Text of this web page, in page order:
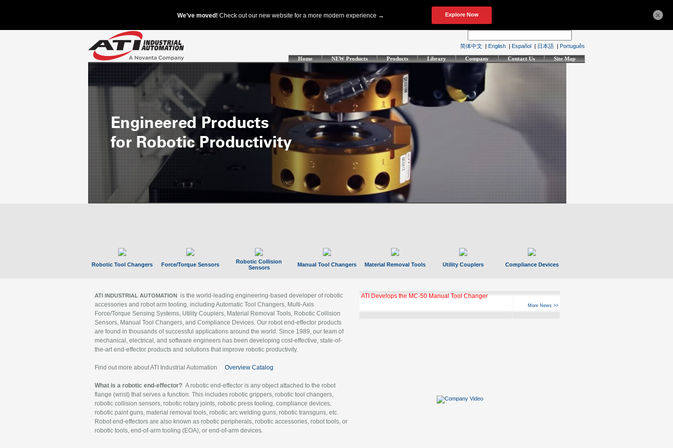
简体中文 | English | Español | 日本語 | Português
Home NEW Products Products Library Company Contact Us Site Map
Robotic Tool Changers Force/Torque Sensors
Robotic Collision
Sensors
Manual Tool Changers Material Removal Tools Utility Couplers Compliance Devices
ATI INDUSTRIAL AUTOMATION is the world-leading engineering-based developer of robotic
accessories and robot arm tooling, including Automatic Tool Changers, Multi-Axis
Force/Torque Sensing Systems, Utility Couplers, Material Removal Tools, Robotic Collision
Sensors, Manual Tool Changers, and Compliance Devices. Our robot end-effector products
are found in thousands of successful applications around the world. Since 1989, our team of
mechanical, electrical, and software engineers has been developing cost-effective, state-of-
the-art end-effector products and solutions that improve robotic productivity.
Find out more about ATI Industrial Automation Overview Catalog
What is a robotic end-effector? A robotic end-effector is any object attached to the robot
flange (wrist) that serves a function. This includes robotic grippers, robotic tool changers,
robotic collision sensors, robotic rotary joints, robotic press tooling, compliance devices,
robotic paint guns, material removal tools, robotic arc welding guns, robotic transguns, etc.
Robot end-effectors are also known as robotic peripherals, robotic accessories, robot tools, or
robotic tools, end-of-arm tooling (EOA), or end-of-arm devices.
GBX Tool Changer Module Unlocks Hyperfast 10
More News >>
×